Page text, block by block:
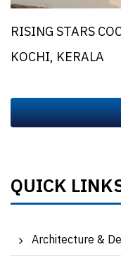
RISING STARS
KOCHI, KERALA
QUICK
Architecture &